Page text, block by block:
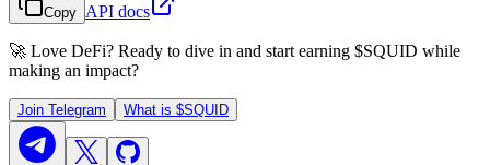
Copy API docs
🚀 Love DeFi? Ready to dive in and start earning $SQUID while
making an impact?
Join Telegram What is $SQUID